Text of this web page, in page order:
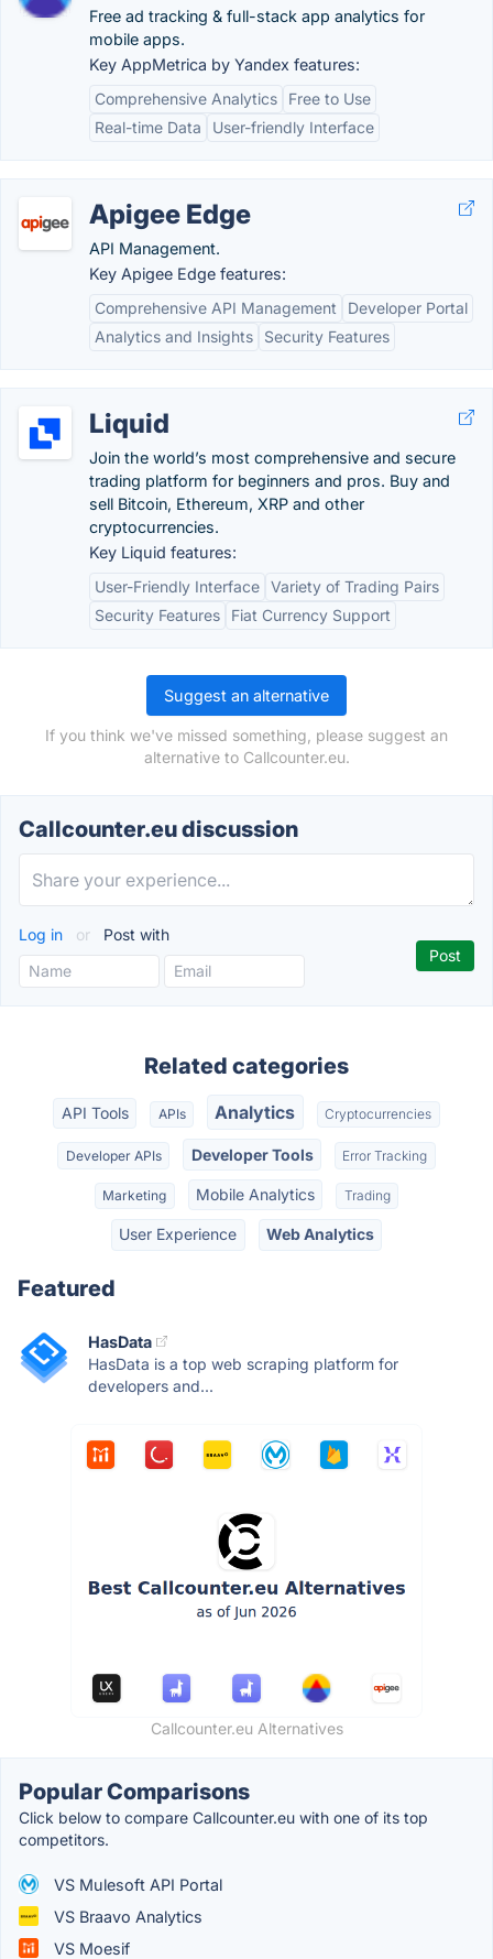
Free ad tracking & full-stack app analytics for
mobile apps.
Key AppMetrica by Yandex features:
Comprehensive Analytics
Free to Use
Real-time Data
User-friendly Interface
Apigee Edge
API Management.
Key Apigee Edge features:
Comprehensive API Management
Developer Portal
Analytics and Insights
Security Features
Liquid
Join the world’s most comprehensive and secure
trading platform for beginners and pros. Buy and
sell Bitcoin, Ethereum, XRP and other
cryptocurrencies.
Key Liquid features:
User-Friendly Interface Variety of Trading Pairs
Security Features
Fiat Currency Support
Suggest an alternative
If you think we've missed something, please suggest an
alternative to Callcounter.eu.
Callcounter.eu discussion
Log in or Post with
Related categories
API Tools APIs Analytics Cryptocurrencies
Developer APIs Developer Tools Error Tracking
Marketing Mobile Analytics Trading
User Experience Web Analytics
Featured
HasData
HasData is a top web scraping platform for
developers and...
Callcounter.eu Alternatives
Popular Comparisons
Click below to compare Callcounter.eu with one of its top
competitors.
VS Mulesoft API Portal
VS Braavo Analytics
VS Moesif